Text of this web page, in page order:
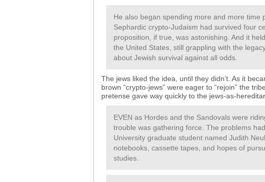
He also began spending more and more time
Sephardic crypto-Judaism had survived four
proposition, if true, was astonishing. And it
the United States, still grappling with the
about Jewish survival against all odds.
The jews liked the idea, until they didn’t. As it
brown “crypto-jews” were eager to “rejoin” the
pretense gave way quickly to the jews-as-
EVEN as Hordes and the Sandovals were
trouble was gathering force. The problems
University graduate student named Judith
notebooks, cassette tapes, and hopes of
studies.